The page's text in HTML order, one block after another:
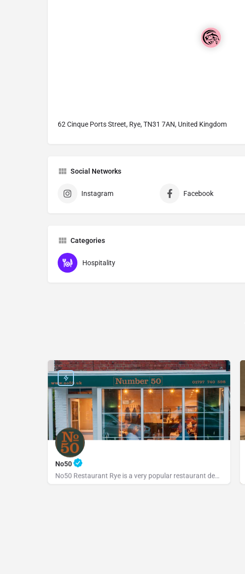
62 Cinque Ports Street, Rye, TN31 7AN, United Kingdom
Social Networks
Instagram Facebook
Categories
Hospitality
No50
No50 Restaurant Rye is a very popular restaurant dedicated to serving fresh, locally sourced ingredients from…